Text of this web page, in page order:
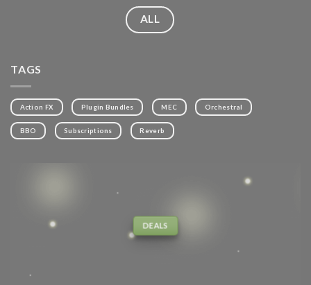
ALL
TAGS
Action FX Plugin Bundles MEC Orchestral
BBO Subscriptions Reverb
DEALS